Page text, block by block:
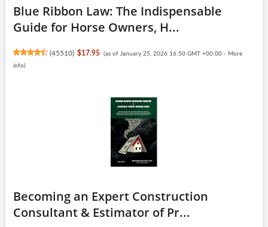
Blue Ribbon Law: The Indispensable
Guide for Horse Owners, H...
(45510) $17.95 (as of January 25, 2026 16:50 GMT +00:00 - More
info)
Becoming an Expert Construction
Consultant & Estimator of Pr...